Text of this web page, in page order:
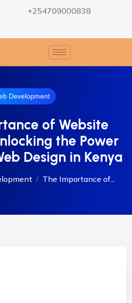
+254709000838
Development
of Website
the Power
Design in Kenya
The Importance of...